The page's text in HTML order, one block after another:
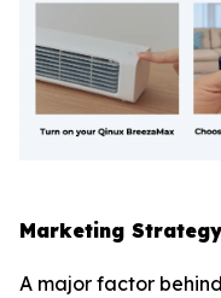
Marketing
A major factor